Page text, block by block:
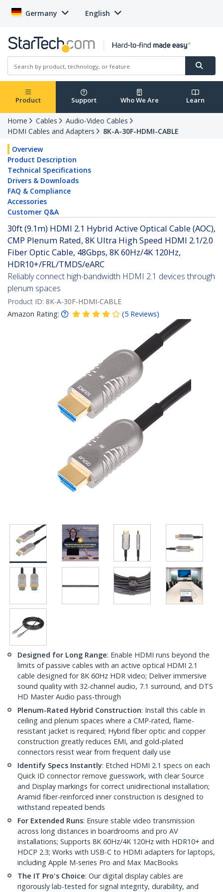
Germany English
Product Support Who We Are Learn
Home Cables
Audio-Video Cables
HDMI Cables and Adapters
8K-A-30F-HDMI-CABLE
Overview
Product Description
Technical Specifications
Drivers & Downloads
FAQ & Compliance
Accessories
Customer Q&A
30ft (9.1m) HDMI 2.1 Hybrid Active Optical Cable (AOC),
CMP Plenum Rated, 8K Ultra High Speed HDMI 2.1/2.0
Fiber Optic Cable, 48Gbps, 8K 60Hz/4K 120Hz,
HDR10+/FRL/TMDS/eARC
Reliably connect high-bandwidth HDMI 2.1 devices through
plenum spaces
Product ID: 8K-A-30F-HDMI-CABLE
Amazon Rating:
(5 Reviews)
Designed for Long Range: Enable HDMI runs beyond the
limits of passive cables with an active optical HDMI 2.1
cable designed for 8K 60Hz HDR video; Deliver immersive
sound quality with 32-channel audio, 7.1 surround, and DTS
HD Master Audio pass-through
Plenum-Rated Hybrid Construction: Install this cable in
ceiling and plenum spaces where a CMP-rated, flame-
resistant jacket is required; Hybrid fiber optic and copper
construction greatly reduces EMI, and gold-plated
connectors resist wear from frequent daily use
Identify Specs Instantly: Etched HDMI 2.1 specs on each
Quick ID connector remove guesswork, with clear Source
and Display markings for correct unidirectional installation;
Aramid fiber-reinforced inner construction is designed to
withstand repeated bends
For Extended Runs: Ensure stable video transmission
across long distances in boardrooms and pro AV
installations; Supports 8K 60Hz/4K 120Hz with HDR10+ and
HDCP 2.3; Works with USB-C to HDMI adapters for laptops,
including Apple M-series Pro and Max MacBooks
The IT Pro's Choice: Our digital display cables are
rigorously lab-tested for signal integrity, durability, and